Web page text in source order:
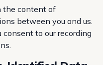
the content of
between you and us.
to our recording